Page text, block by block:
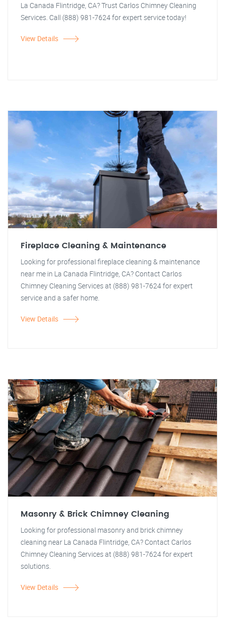
La Canada Flintridge, CA? Trust Carlos Chimney Cleaning
Services. Call (888) 981-7624 for expert service today!
View Details
Fireplace Cleaning & Maintenance
Looking for professional fireplace cleaning & maintenance
near me in La Canada Flintridge, CA? Contact Carlos
Chimney Cleaning Services at (888) 981-7624 for expert
service and a safer home.
View Details
Masonry & Brick Chimney Cleaning
Looking for professional masonry and brick chimney
cleaning near La Canada Flintridge, CA? Contact Carlos
Chimney Cleaning Services at (888) 981-7624 for expert
solutions.
View Details